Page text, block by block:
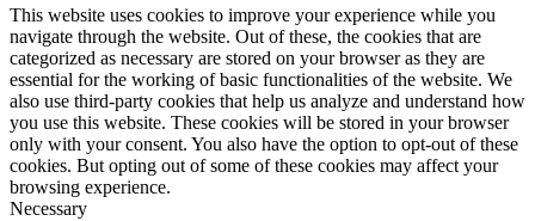
This website uses cookies to improve your experience while you
navigate through the website. Out of these, the cookies that are
categorized as necessary are stored on your browser as they are
essential for the working of basic functionalities of the website. We
also use third-party cookies that help us analyze and understand how
you use this website. These cookies will be stored in your browser
only with your consent. You also have the option to opt-out of these
cookies. But opting out of some of these cookies may affect your
browsing experience.
Necessary